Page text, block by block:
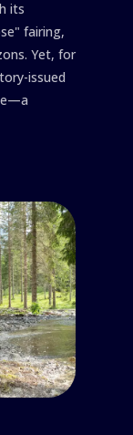
its
fairing,
Yet, for
issued